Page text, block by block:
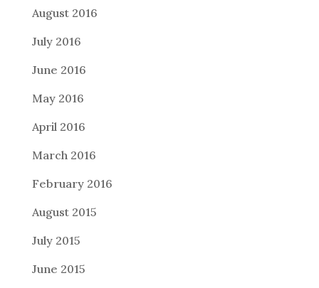
August 2016
July 2016
June 2016
May 2016
April 2016
March 2016
February 2016
August 2015
July 2015
June 2015